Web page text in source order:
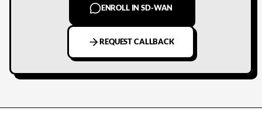
ENROLL IN SD-WAN
REQUEST CALLBACK